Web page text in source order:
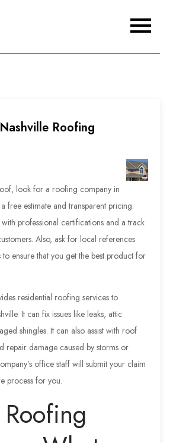
Frank Lin BioScience
Roofing
look for a roofing company in
free estimate and transparent pricing.
professional certifications and a track
Also, ask for local references
to ensure that you get the best product for
residential roofing services to
It can fix issues like leaks, attic
shingles. It can also assist with roof
repair damage caused by storms or
office staff will submit your claim
process for you.